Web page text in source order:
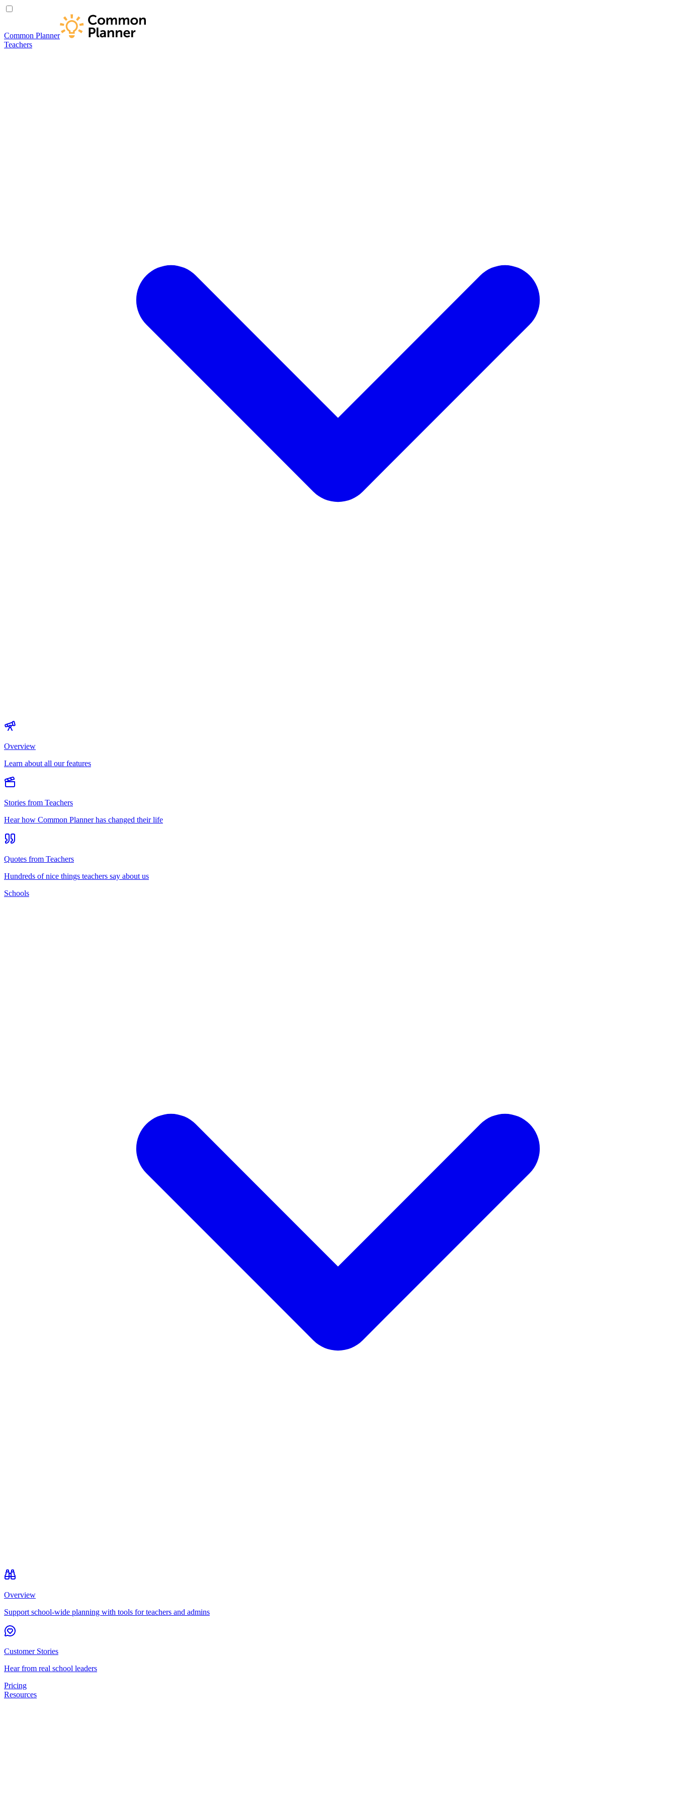
Common Planner
Teachers
Overview
Learn about all our features
Stories from Teachers
Hear how Common Planner has changed their life
Quotes from Teachers
Hundreds of nice things teachers say about us
Schools
Overview
Support school-wide planning with tools for teachers and admins
Customer Stories
Hear from real school leaders
Pricing
Resources